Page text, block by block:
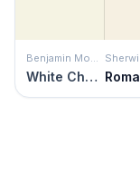
Benjamin Moore
White Chocolate